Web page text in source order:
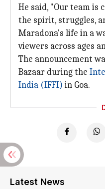
He said, "Our team
the spirit, struggles,
Maradona's life in a
viewers across ages
The announcement
Bazaar during the
India (IFFI) in Goa.
Latest News